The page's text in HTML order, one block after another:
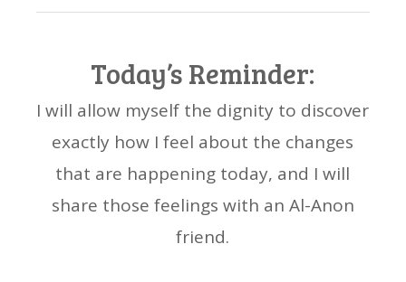
Today’s Reminder:
I will allow myself the dignity to discover
exactly how I feel about the changes
that are happening today, and I will
share those feelings with an Al-Anon
friend.